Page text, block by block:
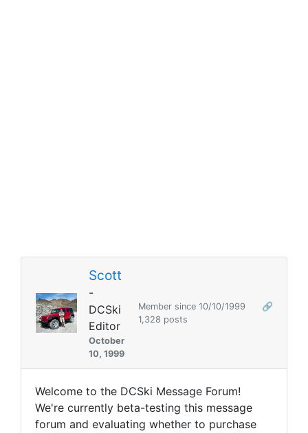
Scott
-
DCSki
Editor
October
10, 1999
Member since 10/10/1999
🔗
1,328 posts
Welcome to the DCSki Message Forum!
We're currently beta-testing this message
forum and evaluating whether to purchase